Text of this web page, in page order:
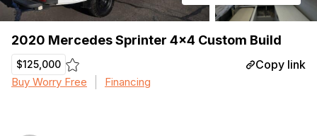
2020 Mercedes Sprinter 4×4 Custom Build
$125,000 Copy link
Buy Worry Free Financing